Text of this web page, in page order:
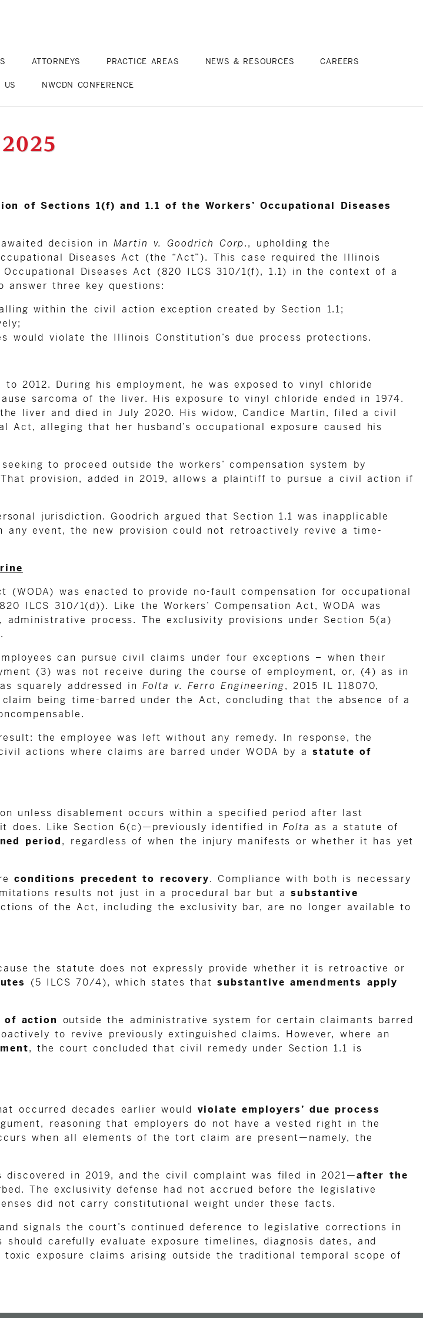
ATTORNEYS PRACTICE AREAS NEWS & RESOURCES CAREERS
US NWCDN CONFERENCE
of Sections 1(f) and 1.1 of the Workers’ Occupational Diseases
decision in Martin v. Goodrich Corp., upholding the
Diseases Act (the “Act”). This case required the Illinois
Diseases Act (820 ILCS 310/1(f), 1.1) in the context of a
three key questions:
within the civil action exception created by Section 1.1;
would violate the Illinois Constitution’s due process protections.
2012. During his employment, he was exposed to vinyl chloride
sarcoma of the liver. His exposure to vinyl chloride ended in 1974.
liver and died in July 2020. His widow, Candice Martin, filed a civil
alleging that her husband’s occupational exposure caused his
to proceed outside the workers’ compensation system by
provision, added in 2019, allows a plaintiff to pursue a civil action if
jurisdiction. Goodrich argued that Section 1.1 was inapplicable
event, the new provision could not retroactively revive a time-
was enacted to provide no-fault compensation for occupational
ILCS 310/1(d)). Like the Workers’ Compensation Act, WODA was
process. The exclusivity provisions under Section 5(a)
can pursue civil claims under four exceptions – when their
(3) was not receive during the course of employment, or, (4) as in
squarely addressed in Folta v. Ferro Engineering, 2015 IL 118070,
being time-barred under the Act, concluding that the absence of a
the employee was left without any remedy. In response, the
actions where claims are barred under WODA by astatute of
unless disablement occurs within a specified period after last
does. Like Section 6(c)—previously identified inFolta as a statute of
period, regardless of when the injury manifests or whether it has yet
conditions precedent to recovery. Compliance with both is necessary
results not just in a procedural bar but asubstantive
of the Act, including the exclusivity bar, are no longer available to
the statute does not expressly provide whether it is retroactive or
(5 ILCS 70/4), which states thatsubstantive amendments apply
of action outside the administrative system for certain claimants barred
to revive previously extinguished claims. However, where an
, the court concluded that civil remedy under Section 1.1 is
occurred decades earlier would violate employers’ due process
reasoning that employers do not have a vested right in the
when all elements of the tort claim are present—namely, the
in 2019, and the civil complaint was filed in 2021—after the
The exclusivity defense had not accrued before the legislative
did not carry constitutional weight under these facts.
and signals the court’s continued deference to legislative corrections in
carefully evaluate exposure timelines, diagnosis dates, and
exposure claims arising outside the traditional temporal scope of